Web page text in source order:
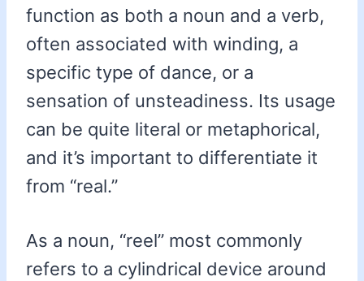
function as both a noun and a verb,
often associated with winding, a
specific type of dance, or a
sensation of unsteadiness. Its usage
can be quite literal or metaphorical,
and it’s important to differentiate it
from “real.”
As a noun, “reel” most commonly
refers to a cylindrical device around